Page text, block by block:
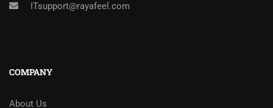
ITsupport@rayafeel.com
COMPANY
About Us